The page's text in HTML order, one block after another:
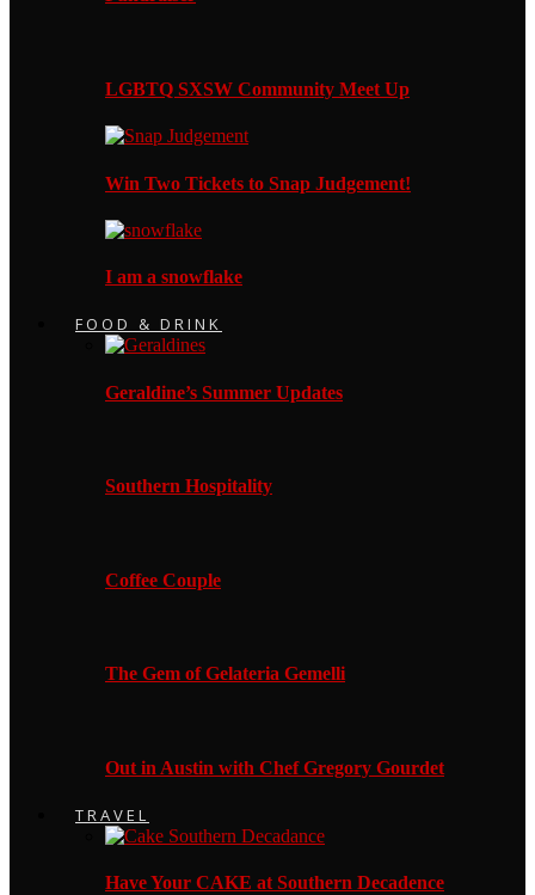
LGBTQ SXSW Community Meet Up
Win Two Tickets to Snap Judgement!
I am a snowflake
FOOD & DRINK
Geraldine’s Summer Updates
Southern Hospitality
Coffee Couple
The Gem of Gelateria Gemelli
Out in Austin with Chef Gregory Gourdet
TRAVEL
Have Your CAKE at Southern Decadence